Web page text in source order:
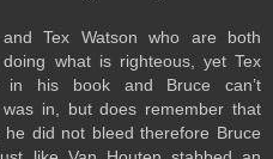
Tex Watson who are both
what is righteous, yet Tex
in his book and Bruce can’t
in, but does remember that
did not bleed therefore Bruce